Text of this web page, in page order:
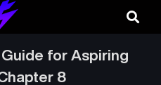
Guide for Aspiring
8